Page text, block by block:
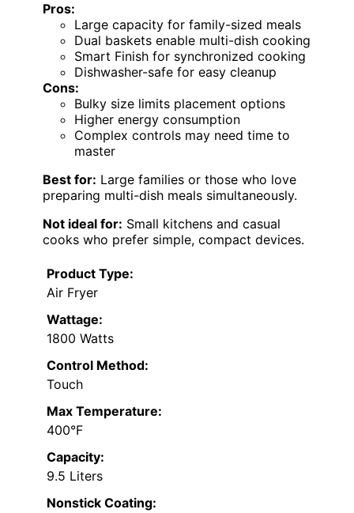
Pros:
Large capacity for family-sized meals
Dual baskets enable multi-dish cooking
Smart Finish for synchronized cooking
Dishwasher-safe for easy cleanup
Cons:
Bulky size limits placement options
Higher energy consumption
Complex controls may need time to
master
Best for: Large families or those who love
preparing multi-dish meals simultaneously.
Not ideal for: Small kitchens and casual
cooks who prefer simple, compact devices.
Product Type:
Air Fryer
Wattage:
1800 Watts
Control Method:
Touch
Max Temperature:
400°F
Capacity:
9.5 Liters
Nonstick Coating: